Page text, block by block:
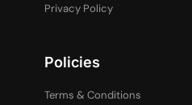
Privacy Policy
Policies
Terms & Conditions